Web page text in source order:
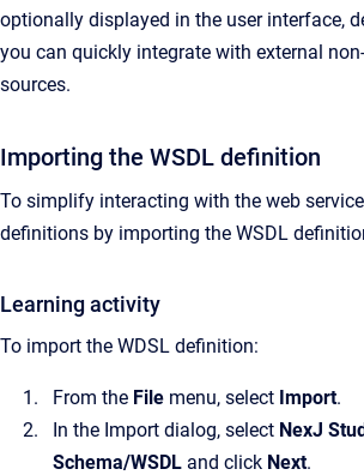
optionally displayed in the user interface,
you can quickly integrate with external
sources.
Importing the WSDL definition
To simplify interacting with the web
definitions by importing the WSDL
Learning activity
To import the WDSL definition:
From the File menu, select Import.
In the Import dialog, select NexJ
Schema/WSDL and click Next.